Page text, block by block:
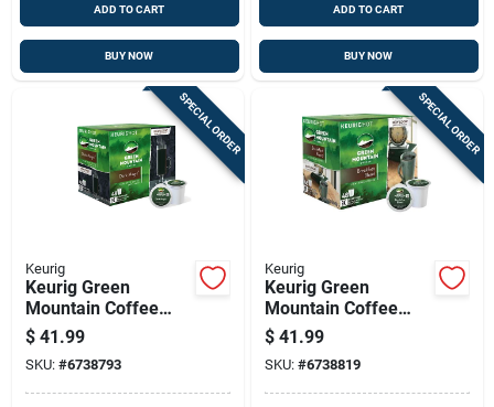
ADD TO CART
BUY NOW
ADD TO CART
BUY NOW
SPECIAL ORDER
Keurig
Keurig Green
Mountain Coffee
Dark Magic Coffee
K-cups 48 Pk
$ 41.99
SKU: #6738793
SPECIAL ORDER
Keurig
Keurig Green
Mountain Coffee
Breakfast Blend
Coffee K-cups 48 Pk
$ 41.99
SKU: #6738819